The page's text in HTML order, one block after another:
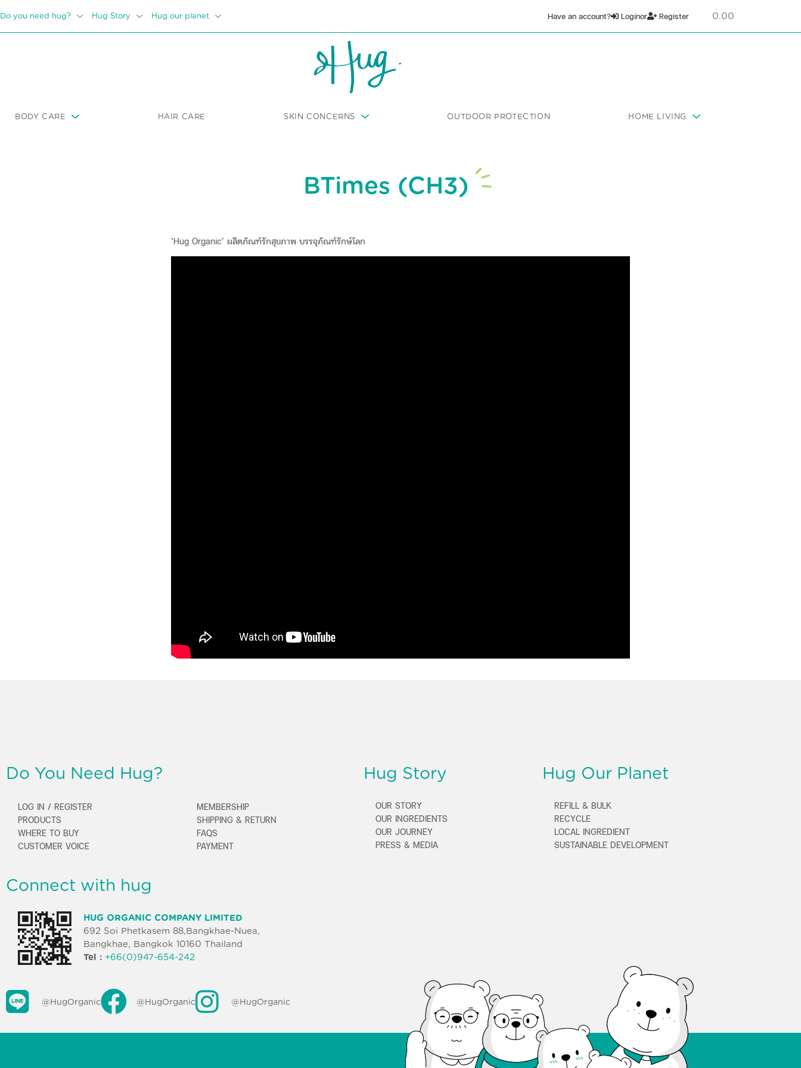
Do you need hug? Hug Story Hug our planet Have an account? Loginor Register
BODY CARE HAIR CARE SKIN CONCERNS OUTDOOR PROTECTION HOME LIVING
BTimes (CH3)
‘Hug Organic’ ผลิตภัณฑ์รักสุขภาพ บรรจุภัณฑ์รักษ์โลก
Do You Need Hug?
LOG IN / REGISTER
PRODUCTS
WHERE TO BUY
CUSTOMER VOICE
MEMBERSHIP
SHIPPING & RETURN
FAQS
PAYMENT
Hug Story
OUR STORY
OUR INGREDIENTS
OUR JOURNEY
PRESS & MEDIA
Hug Our Planet
REFILL & BULK
RECYCLE
LOCAL INGREDIENT
SUSTAINABLE DEVELOPMENT
Connect with hug
HUG ORGANIC COMPANY LIMITED
692 Soi Phetkasem 88,Bangkhae-Nuea,
Bangkhae, Bangkok 10160 Thailand
Tel : +66(0)947-654-242
@HugOrganic @HugOrganic @HugOrganic